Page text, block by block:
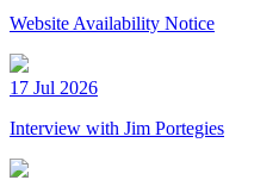
Website Availability Notice
17 Jul 2026
Interview with Jim Portegies